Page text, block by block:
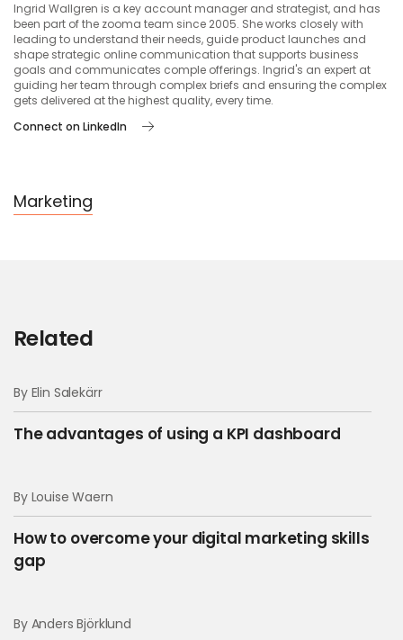
Ingrid Wallgren is a key account manager and strategist, and has
been part of the zooma team since 2005. She works closely with
leading to understand their needs, guide product launches and
shape strategic online communication that supports business
goals and communicates comple offerings. Ingrid's an expert at
guiding her team through complex briefs and ensuring the complex
gets delivered at the highest quality, every time.
Connect on LinkedIn
Marketing
Related
By Elin Salekärr
The advantages of using a KPI dashboard
By Louise Waern
How to overcome your digital marketing skills
gap
By Anders Björklund